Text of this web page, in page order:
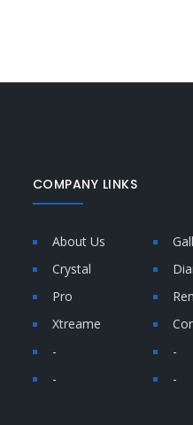
COMPANY LINKS
About Us
Crystal
Pro
Xtreame
-
-
-
-